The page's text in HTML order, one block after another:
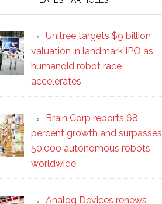
Unitree targets $9 billion
valuation in landmark IPO as
humanoid robot race
accelerates
Brain Corp reports 68
percent growth and surpasses
50,000 autonomous robots
worldwide
Analog Devices renews